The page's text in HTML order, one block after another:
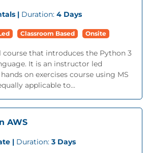
| Duration: 4 Days
Classroom Based Onsite
course that introduces the Python 3
It is an instructor led
on exercises course using MS
applicable to...
AWS
| Duration: 3 Days